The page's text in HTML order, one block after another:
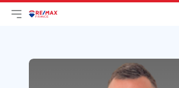
Open main menu
Logo